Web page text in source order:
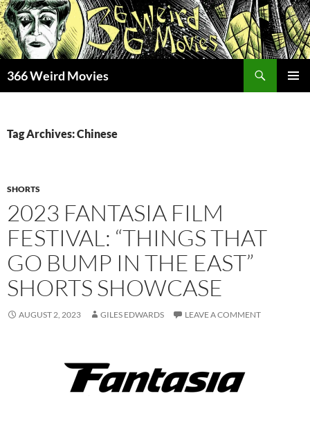
Skip
to
content
366 Weird Movies
Tag Archives: Chinese
SHORTS
2023 FANTASIA FILM
FESTIVAL: “THINGS THAT
GO BUMP IN THE EAST”
SHORTS SHOWCASE
AUGUST 2, 2023 GILES EDWARDS LEAVE A COMMENT